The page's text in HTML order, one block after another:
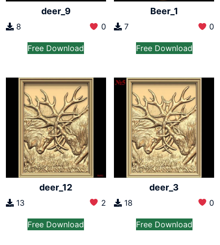
deer_9
8 0
Free Download
Beer_1
7 0
Free Download
deer_12
13 2
Free Download
deer_3
18 0
Free Download